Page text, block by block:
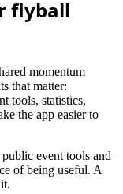
flyball
momentum
that matter:
tools, statistics,
the app easier to
public event tools and
of being useful. A